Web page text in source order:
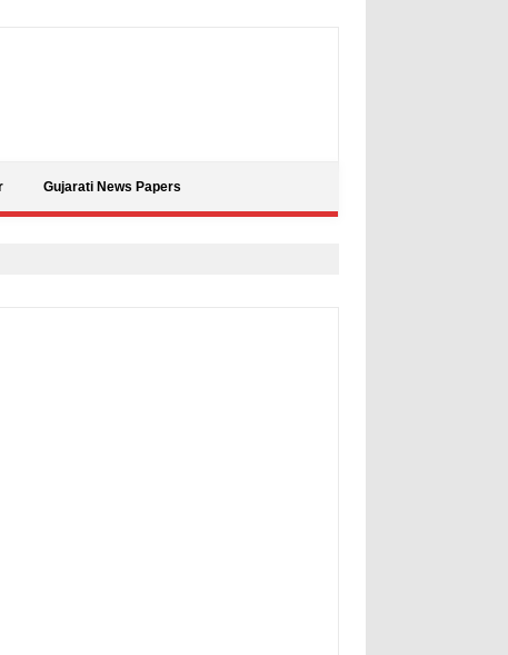
Gujarati News Papers